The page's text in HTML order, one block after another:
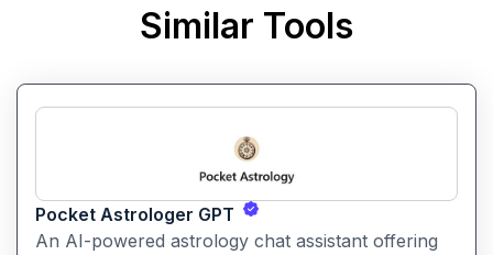
Similar Tools
Pocket Astrologer GPT
An AI-powered astrology chat assistant offering